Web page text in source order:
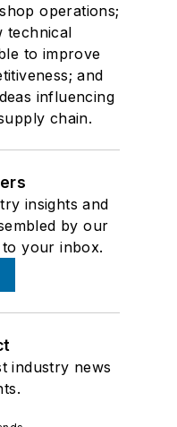
operations;
technical
to improve
and
influencing
chain.
insights and
by our
your inbox.
industry news